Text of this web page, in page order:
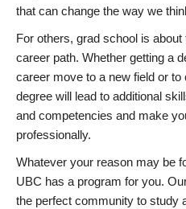
that can change the way we
For others, grad school is
career path. Whether getting a
career move to a new field or to
degree will lead to additional
and competencies and make
professionally.
Whatever your reason may be
UBC has a program for you.
the perfect community to study